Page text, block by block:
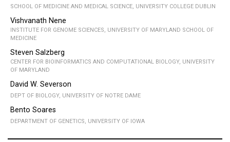
SCHOOL OF MEDICINE AND MEDICAL SCIENCE, UNIVERSITY COLLEGE DUBLIN
Vishvanath Nene
INSTITUTE FOR GENOME SCIENCES, UNIVERSITY OF MARYLAND SCHOOL OF
MEDICINE
Steven Salzberg
CENTER FOR BIOINFORMATICS AND COMPUTATIONAL BIOLOGY, UNIVERSITY
OF MARYLAND
David W. Severson
DEPT OF BIOLOGY, UNIVERSITY OF NOTRE DAME
Bento Soares
DEPARTMENT OF GENETICS, UNIVERSITY OF IOWA